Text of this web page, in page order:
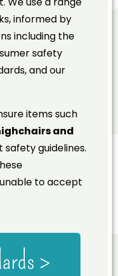
informed by
including the
safety
and our
items such
and
guidelines.
to accept
>